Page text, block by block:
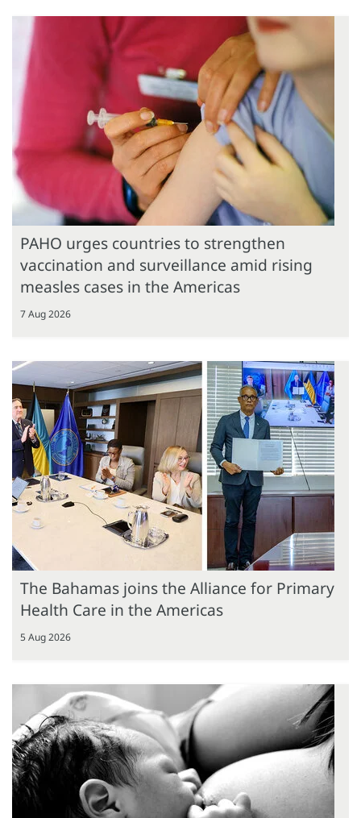
PAHO urges countries to strengthen
vaccination and surveillance amid rising
measles cases in the Americas
7 Aug 2026
The Bahamas joins the Alliance for Primary
Health Care in the Americas
5 Aug 2026